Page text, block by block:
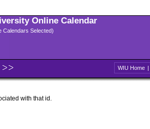
Online Calendar
Calendars Selected)
WIU Home |
with that id.